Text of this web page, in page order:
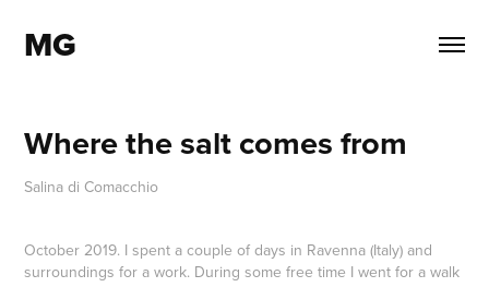
MG
Where the salt comes from
Salina di Comacchio
October 2019. I spent a couple of days in Ravenna (Italy) and
surroundings for a work. During some free time I went for a walk